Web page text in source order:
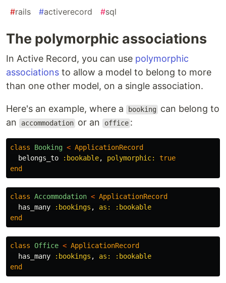
#rails #activerecord #sql
The polymorphic associations
In Active Record, you can use polymorphic
associations to allow a model to belong to more
than one other model, on a single association.
Here's an example, where a booking
can belong to
an
accommodation or an office :
class Booking < ApplicationRecord
belongs_to
:bookable, polymorphic: true
end
class Accommodation < ApplicationRecord
has_many
:bookings ,
as: :bookable
end
class Office < ApplicationRecord
has_many
:bookings ,
as: :bookable
end